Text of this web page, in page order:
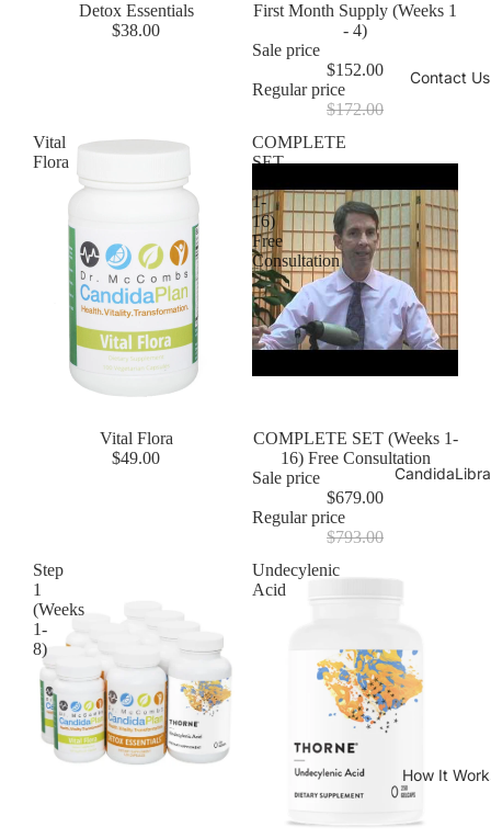
Contact Us
How It
Detox Essentials
$38.00
Sale
First Month Supply (Weeks 1
- 4)
Sale price
$152.00
Regular price
$172.00
Vital
Flora
Vital Flora
$49.00
COMPLETE
SET
1-
16)
Free
Consultation
Sale
COMPLETE SET (Weeks 1-
16) Free Consultation
Sale price
$679.00
Regular price
$793.00
Step
1
(Weeks
1-
8)
Undecylenic
Acid